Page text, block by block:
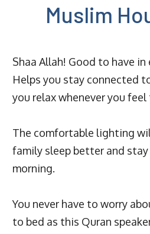
Muslim
Shaa Allah! Good to have in
Helps you stay connected
you relax whenever you
The comfortable lighting
family sleep better and stay
morning.
You never have to worry
to bed as this Quran